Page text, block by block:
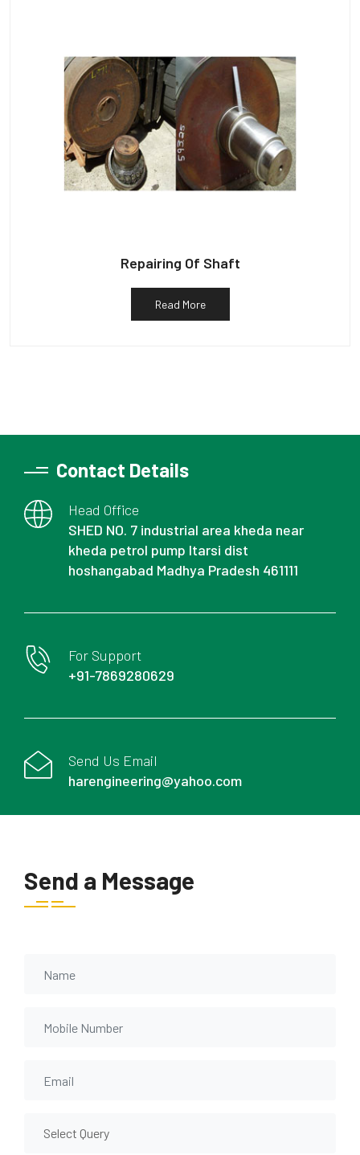
Repairing Of Shaft
Read More
Contact Details
Head Office
SHED NO. 7 industrial area kheda near
kheda petrol pump Itarsi dist
hoshangabad Madhya Pradesh 461111
For Support
+91-7869280629
Send Us Email
harengineering@yahoo.com
Send a Message